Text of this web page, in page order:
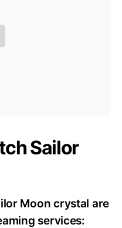
Sailor
Moon crystal are
services: